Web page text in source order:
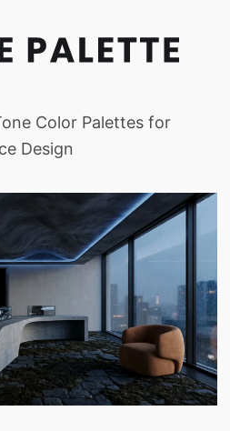
Color Palettes for
Design